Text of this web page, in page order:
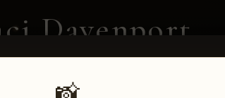
Davenport
PHOTOGRAPHY